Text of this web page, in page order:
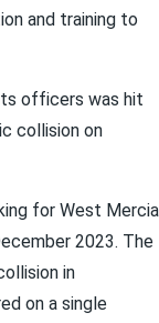
and training to
officers was hit
collision on
for West Mercia
2023. The
in
on a single